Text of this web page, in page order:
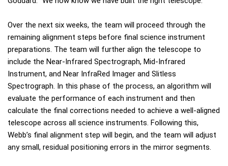
Over the next six weeks, the team will proceed through the
remaining alignment steps before final science instrument
preparations. The team will further align the telescope to
include the Near-Infrared Spectrograph, Mid-Infrared
Instrument, and Near InfraRed Imager and Slitless
Spectrograph. In this phase of the process, an algorithm will
evaluate the performance of each instrument and then
calculate the final corrections needed to achieve a well-aligned
telescope across all science instruments. Following this,
Webb’s final alignment step will begin, and the team will adjust
any small, residual positioning errors in the mirror segments.